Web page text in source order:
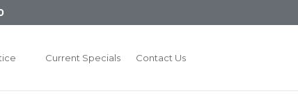
Current Specials Contact Us